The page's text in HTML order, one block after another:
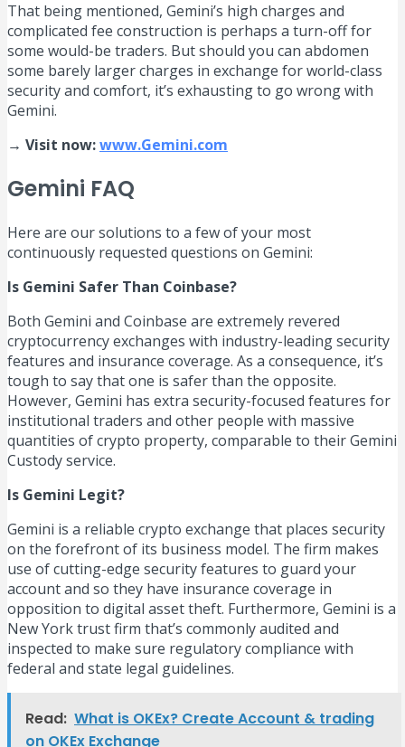
That being mentioned, Gemini’s high charges and
complicated fee construction is perhaps a turn-off for
some would-be traders. But should you can abdomen
some barely larger charges in exchange for world-class
security and comfort, it’s exhausting to go wrong with
Gemini.
→ Visit now:www.Gemini.com
Gemini FAQ
Here are our solutions to a few of your most
continuously requested questions on Gemini:
Is Gemini Safer Than Coinbase?
Both Gemini and Coinbase are extremely revered
cryptocurrency exchanges with industry-leading security
features and insurance coverage. As a consequence, it’s
tough to say that one is safer than the opposite.
However, Gemini has extra security-focused features for
institutional traders and other people with massive
quantities of crypto property, comparable to their Gemini
Custody service.
Is Gemini Legit?
Gemini is a reliable crypto exchange that places security
on the forefront of its business model. The firm makes
use of cutting-edge security features to guard your
account and so they have insurance coverage in
opposition to digital asset theft. Furthermore, Gemini is a
New York trust firm that’s commonly audited and
inspected to make sure regulatory compliance with
federal and state legal guidelines.
Read: What is OKEx? Create Account & trading
on OKEx Exchange